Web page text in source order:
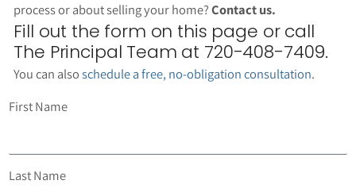
process or about selling your home?Contact us.
Fill out the form on this page or call
The Principal Team at 720-408-7409.
You can alsoschedule a free, no-obligation consultation.
First Name
Last Name